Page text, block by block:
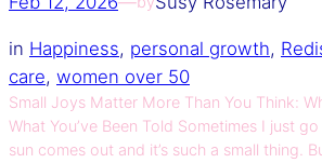
in Happiness, personal growth,
care, women over 50
Small Joys Matter More Than You Think:
What You’ve Been Told Sometimes I just
sun comes out and it’s such a small thing.